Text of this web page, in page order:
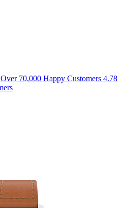
70,000 Happy Customers 4.78